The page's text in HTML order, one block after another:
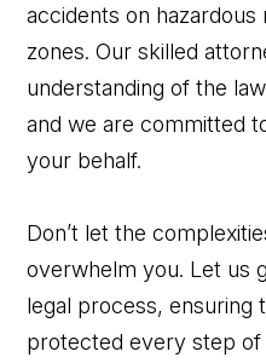
accidents on
zones. Our skilled
understanding of the
and we are committed
your behalf.
Don’t let the
overwhelm you. Let us
legal process, ensuring
protected every step of